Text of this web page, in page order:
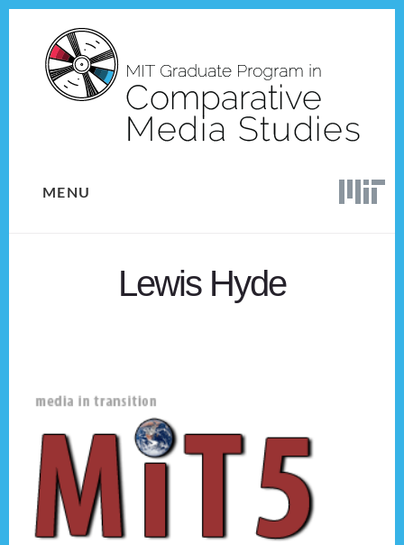
content
MENU
Lewis Hyde